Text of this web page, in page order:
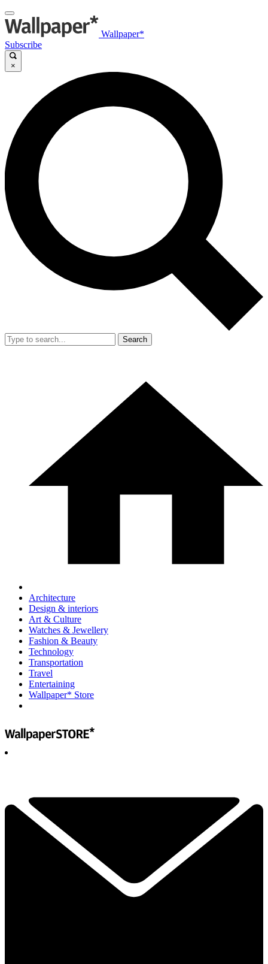
Wallpaper*
Subscribe
×
Search
Architecture
Design & interiors
Art & Culture
Watches & Jewellery
Fashion & Beauty
Technology
Transportation
Travel
Entertaining
Wallpaper* Store